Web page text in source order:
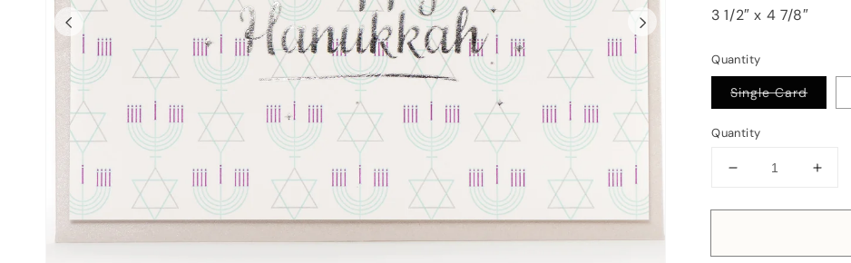
3 1/2″ x 4 7/8″
Quantity
Single Card
Quantity
Decrease
for
Happy
for